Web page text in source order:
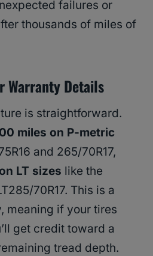
failures or
thousands of miles of
Warranty Details
is straightforward.
miles on P-metric
and 265/70R17,
LT sizes like the
70R17. This is a
meaning if your tires
get credit toward a
tread depth.